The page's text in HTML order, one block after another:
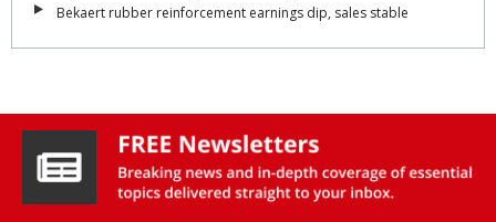
Weekly trading volume “declined sharply” across the SHFE, INE,
and SICOM, while OSE recorded a modest increase, with prices
Bekaert rubber reinforcement earnings dip, sales stable